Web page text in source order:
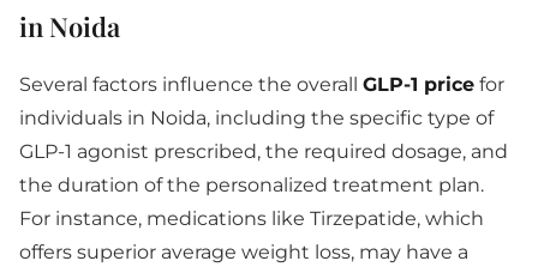
in Noida
Several factors influence the overall GLP-1 price for
individuals in Noida, including the specific type of
GLP-1 agonist prescribed, the required dosage, and
the duration of the personalized treatment plan.
For instance, medications like Tirzepatide, which
offers superior average weight loss, may have a